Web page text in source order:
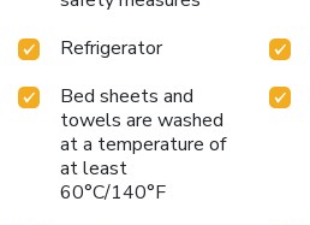
Refrigerator
Bed sheets and
towels are washed
at a temperature of
at least
60°C/140°F